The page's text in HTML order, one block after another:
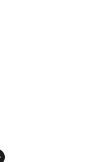
stars], 9 reviews
$130.00 to